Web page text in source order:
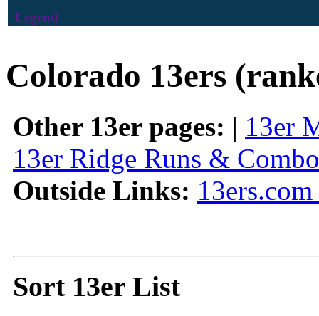
Legend
Colorado 13ers
Other 13er pages: | 13er
13er Ridge Runs &
Outside Links:
Sort 13er List